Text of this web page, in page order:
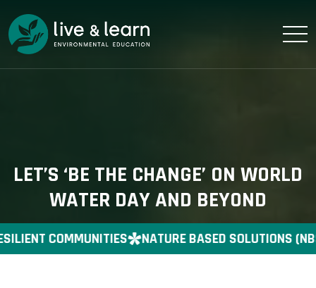
LET’S ‘BE THE CHANGE’ ON WORLD
WATER DAY AND BEYOND
COMMUNITIES NATURE BASED SOLUTIONS